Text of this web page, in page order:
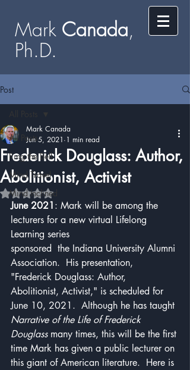
Mark ​​​​ Canada,
Ph.D.​
Post
All Posts
Ring the Bell
Mind Travel
Mind Inclined
Frederick Douglass: Author,
Abolitionist, Activist
Mark Canada
Jun 5, 2021 1 min read
Rated NaN out of 5 stars.
June 2021: Mark will be among the
lecturers for a new virtual Lifelong
Learning series
sponsored  the Indiana University Alumni
Association.  His presentation,
"Frederick Douglass: Author,
Abolitionist, Activist," is scheduled for
June 10, 2021.  Although he has taught
Narrative of the Life of Frederick
Douglass many times, this will be the first
time Mark has given a public lecturer on
this giant of American literature.  Here is